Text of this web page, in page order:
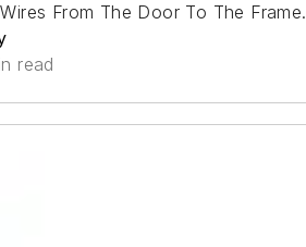
From The Door To The Frame.
read